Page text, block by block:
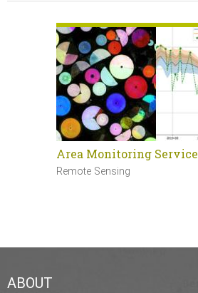
Area Monitoring Service
Remote Sensing
ABOUT